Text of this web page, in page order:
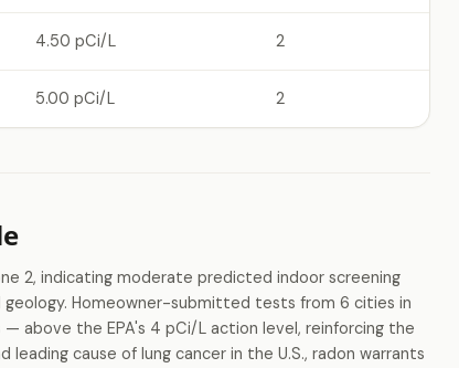
4.50 pCi/L 2
5.00 pCi/L 2
2, indicating moderate predicted indoor screening
Homeowner-submitted tests from 6 cities in
above the EPA's 4 pCi/L action level, reinforcing the
cause of lung cancer in the U.S., radon warrants